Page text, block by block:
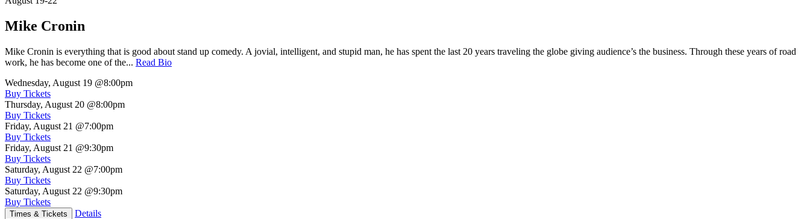
Mike Cronin
Mike Cronin is everything that is good about stand up comedy. A jovial, intelligent, and stupid man, he has spent the last 20 years traveling the globe giving audience’s the business. Through these years of road
work, he has become one of the... Read Bio
Wednesday, August 19 @8:00pm
Buy Tickets
Thursday, August 20 @8:00pm
Buy Tickets
Friday, August 21 @7:00pm
Buy Tickets
Friday, August 21 @9:30pm
Buy Tickets
Saturday, August 22 @7:00pm
Buy Tickets
Saturday, August 22 @9:30pm
Buy Tickets
Times & Tickets Details